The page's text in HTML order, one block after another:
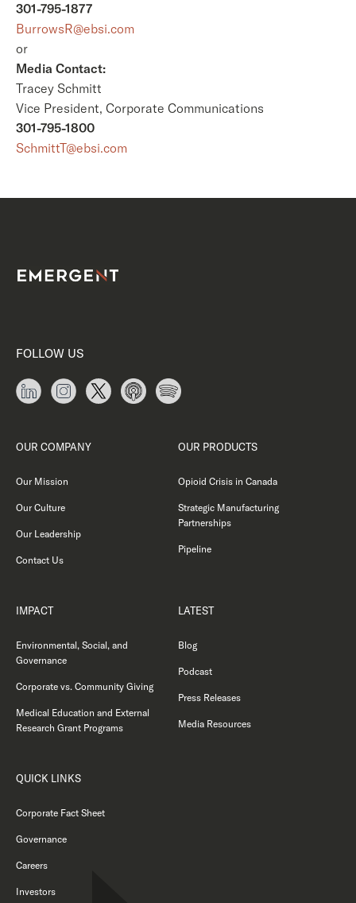
301-795-1877
BurrowsR@ebsi.com
or
Media Contact:
Tracey Schmitt
Vice President, Corporate Communications
301-795-1800
SchmittT@ebsi.com
FOLLOW US
OUR COMPANY
Our Mission
Our Culture
Our Leadership
Contact Us
OUR PRODUCTS
Opioid Crisis in Canada
Strategic Manufacturing
Partnerships
Pipeline
IMPACT
Environmental, Social, and
Governance
Corporate vs. Community Giving
Medical Education and External
Research Grant Programs
LATEST
Blog
Podcast
Press Releases
Media Resources
QUICK LINKS
Corporate Fact Sheet
Governance
Careers
Investors